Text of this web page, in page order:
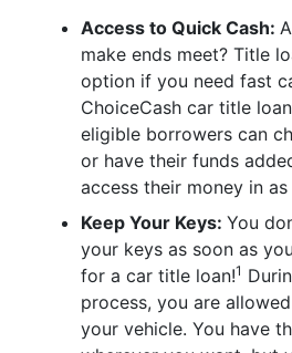
Access to Quick Cash:
make ends meet? Title
option if you need fast
ChoiceCash car title
eligible borrowers can
or have their funds
access their money in
Keep Your Keys: You
your keys as soon as
for a car title loan!1
process, you are
your vehicle. You have